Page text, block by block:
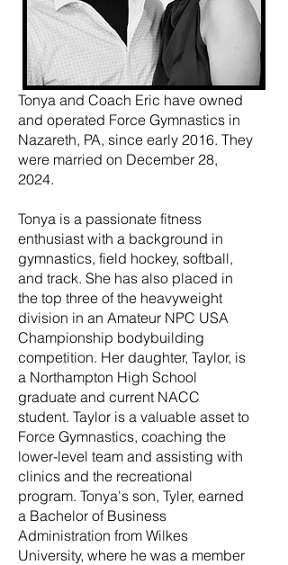
Tonya and Coach Eric have owned
and operated Force Gymnastics in
Nazareth, PA, since early 2016. They
were married on December 28,
2024.
Tonya is a passionate fitness
enthusiast with a background in
gymnastics, field hockey, softball,
and track. She has also placed in
the top three of the heavyweight
division in an Amateur NPC USA
Championship bodybuilding
competition. Her daughter, Taylor, is
a Northampton High School
graduate and current NACC
student. Taylor is a valuable asset to
Force Gymnastics, coaching the
lower-level team and assisting with
clinics and the recreational
program. Tonya's son, Tyler, earned
a Bachelor of Business
Administration from Wilkes
University, where he was a member